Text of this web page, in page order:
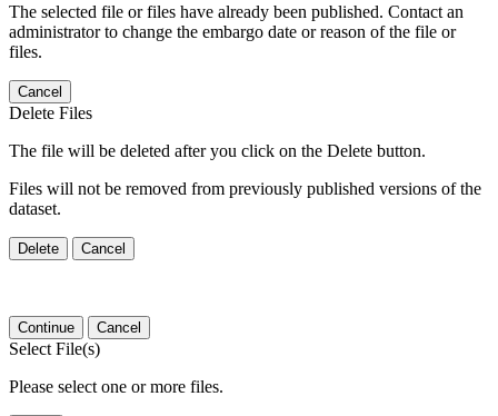
The selected file or files have already been published. Contact an
administrator to change the embargo date or reason of the file or
files.
Cancel
Delete Files
The file will be deleted after you click on the Delete button.
Files will not be removed from previously published versions of the
dataset.
Delete Cancel
Continue Cancel
Select File(s)
Please select one or more files.